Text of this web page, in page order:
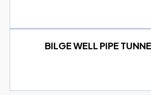
BILGE WELL PIPE